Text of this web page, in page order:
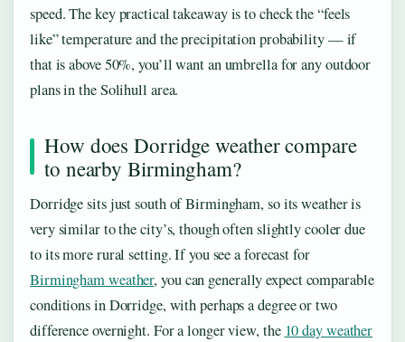
speed. The key practical takeaway is to check the “feels
like” temperature and the precipitation probability — if
that is above 50%, you’ll want an umbrella for any outdoor
plans in the Solihull area.
How does Dorridge weather compare
to nearby Birmingham?
Dorridge sits just south of Birmingham, so its weather is
very similar to the city’s, though often slightly cooler due
to its more rural setting. If you see a forecast for
Birmingham weather, you can generally expect comparable
conditions in Dorridge, with perhaps a degree or two
difference overnight. For a longer view, the 10 day weather